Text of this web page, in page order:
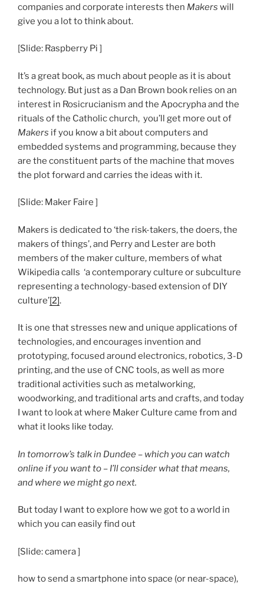
companies and corporate interests then Makers will
give you a lot to think about.
[Slide: Raspberry Pi ]
It’s a great book, as much about people as it is about
technology. But just as a Dan Brown book relies on an
interest in Rosicrucianism and the Apocrypha and the
rituals of the Catholic church, you’ll get more out of
Makers if you know a bit about computers and
embedded systems and programming, because they
are the constituent parts of the machine that moves
the plot forward and carries the ideas with it.
[Slide: Maker Faire ]
Makers is dedicated to ‘the risk-takers, the doers, the
makers of things’, and Perry and Lester are both
members of the maker culture, members of what
Wikipedia calls ‘a contemporary culture or subculture
representing a technology-based extension of DIY
culture’[2].
It is one that stresses new and unique applications of
technologies, and encourages invention and
prototyping, focused around electronics, robotics, 3-D
printing, and the use of CNC tools, as well as more
traditional activities such as metalworking,
woodworking, and traditional arts and crafts, and today
I want to look at where Maker Culture came from and
what it looks like today.
In tomorrow’s talk in Dundee – which you can watch
online if you want to – I’ll consider what that means,
and where we might go next.
But today I want to explore how we got to a world in
which you can easily find out
[Slide: camera ]
how to send a smartphone into space (or near-space),